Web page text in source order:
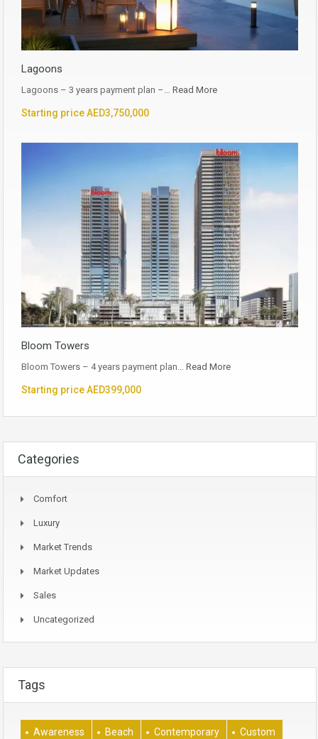
Lagoons
Lagoons – 3 years payment plan –… Read More
Starting price AED3,750,000
Bloom Towers
Bloom Towers – 4 years payment plan… Read More
Starting price AED399,000
Categories
Comfort
Luxury
Market Trends
Market Updates
Sales
Uncategorized
Tags
Awareness Beach Contemporary Custom